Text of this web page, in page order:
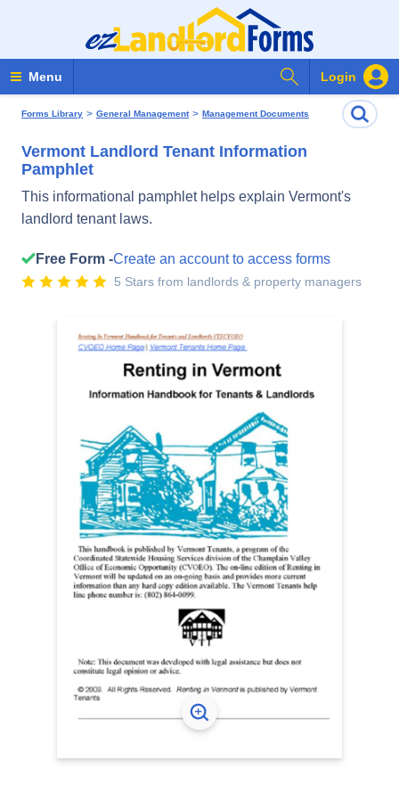
Menu Login
Search Forms
Forms Library > General Management > Management Documents
Vermont Landlord Tenant Information
Pamphlet
This informational pamphlet helps explain Vermont's
landlord tenant laws.
Free Form -Create an account to access forms
5 Stars from landlords & property managers